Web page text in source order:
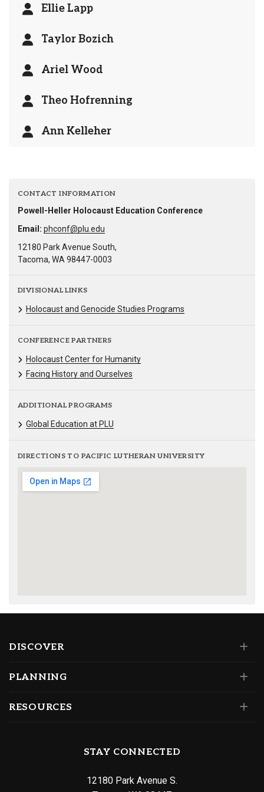
Ellie Lapp
Taylor Bozich
Ariel Wood
Theo Hofrenning
Ann Kelleher
CONTACT INFORMATION
Powell-Heller Holocaust Education Conference
Email: phconf@plu.edu
12180 Park Avenue South,
Tacoma, WA 98447-0003
DIVISIONAL LINKS
Holocaust and Genocide Studies Programs
CONFERENCE PARTNERS
Holocaust Center for Humanity
Facing History and Ourselves
ADDITIONAL PROGRAMS
Global Education at PLU
DIRECTIONS TO PACIFIC LUTHERAN UNIVERSITY
DISCOVER
PLANNING
RESOURCES
STAY CONNECTED
12180 Park Avenue S.